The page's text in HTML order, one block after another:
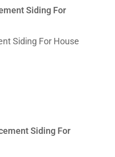
Siding For
Siding For House
Siding For